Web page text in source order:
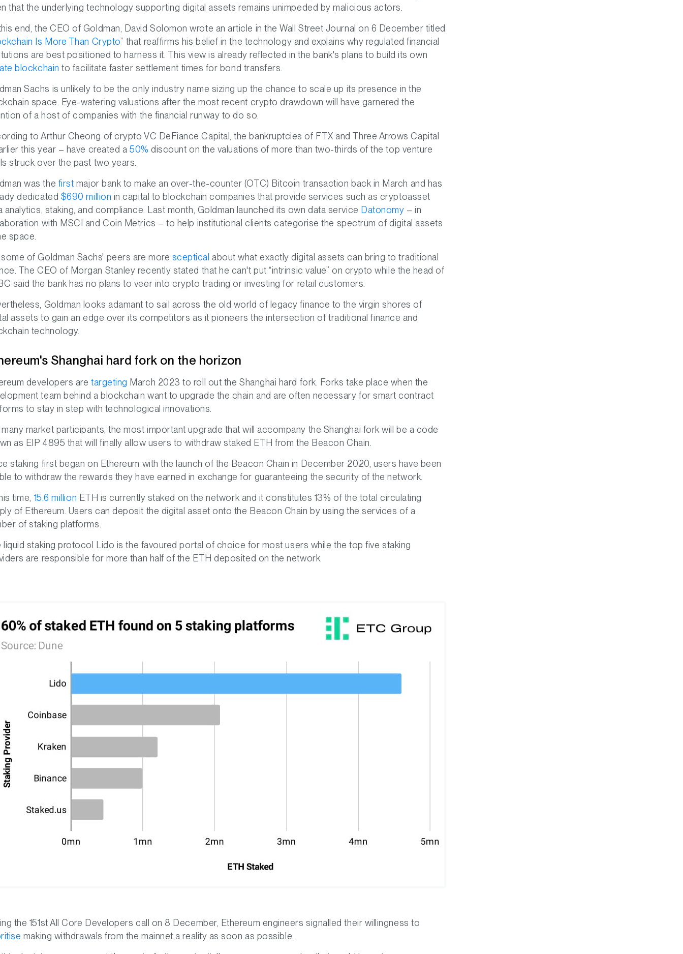
that the underlying technology supporting digital assets remains unimpeded by malicious actors.
end, the CEO of Goldman, David Solomon wrote an article in the Wall Street Journal on 6 December titled
Is More Than Crypto” that reaffirms his belief in the technology and explains why regulated financial
are best positioned to harness it. This view is already reflected in the bank's plans to build its own
blockchain to facilitate faster settlement times for bond transfers.
Sachs is unlikely to be the only industry name sizing up the chance to scale up its presence in the
space. Eye-watering valuations after the most recent crypto drawdown will have garnered the
of a host of companies with the financial runway to do so.
to Arthur Cheong of crypto VC DeFiance Capital, the bankruptcies of FTX and Three Arrows Capital
this year – have created a 50% discount on the valuations of more than two-thirds of the top venture
struck over the past two years.
was the first major bank to make an over-the-counter (OTC) Bitcoin transaction back in March and has
dedicated $690 million in capital to blockchain companies that provide services such as cryptoasset
analytics, staking, and compliance. Last month, Goldman launched its own data service Datonomy – in
with MSCI and Coin Metrics – to help institutional clients categorise the spectrum of digital assets
space.
of Goldman Sachs' peers are more sceptical about what exactly digital assets can bring to traditional
The CEO of Morgan Stanley recently stated that he can't put “intrinsic value” on crypto while the head of
said the bank has no plans to veer into crypto trading or investing for retail customers.
Goldman looks adamant to sail across the old world of legacy finance to the virgin shores of
assets to gain an edge over its competitors as it pioneers the intersection of traditional finance and
technology.
Shanghai hard fork on the horizon
developers are targeting March 2023 to roll out the Shanghai hard fork. Forks take place when the
team behind a blockchain want to upgrade the chain and are often necessary for smart contract
to stay in step with technological innovations.
market participants, the most important upgrade that will accompany the Shanghai fork will be a code
as EIP 4895 that will finally allow users to withdraw staked ETH from the Beacon Chain.
staking first began on Ethereum with the launch of the Beacon Chain in December 2020, users have been
to withdraw the rewards they have earned in exchange for guaranteeing the security of the network.
time, 15.6 million ETH is currently staked on the network and it constitutes 13% of the total circulating
of Ethereum. Users can deposit the digital asset onto the Beacon Chain by using the services of a
of staking platforms.
liquid staking protocol Lido is the favoured portal of choice for most users while the top five staking
are responsible for more than half of the ETH deposited on the network.
the 151st All Core Developers call on 8 December, Ethereum engineers signalled their willingness to
making withdrawals from the mainnet a reality as soon as possible.